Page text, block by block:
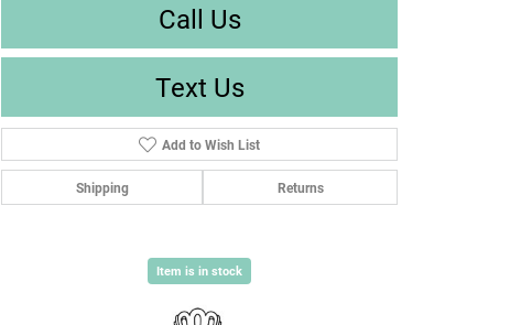
Call Us
Text Us
Add to Wish List
Shipping Returns
Item is in stock